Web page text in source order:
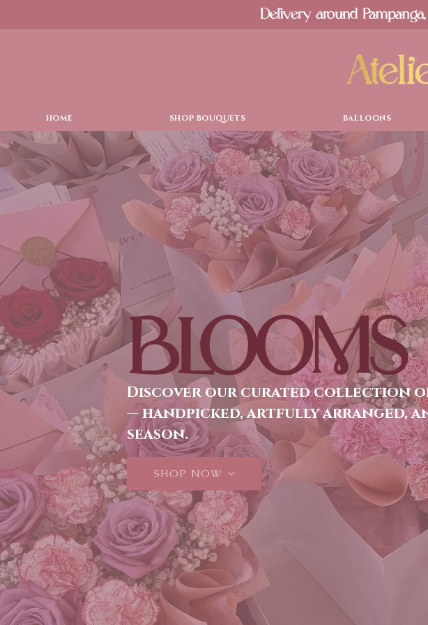
Delivery around
HOME SHOP BOUQUETS BALLOONS
BLOOMS
Discover our curated collection
— handpicked, artfully arranged,
season.
SHOP NOW